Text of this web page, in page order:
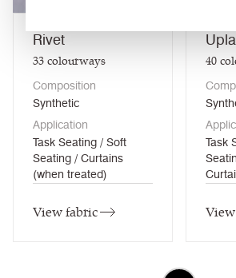
Rivet
33colourways
Composition
Synthetic
Application
Task Seating / Soft
Seating / Curtains
(when treated)
View fabric
40
Task